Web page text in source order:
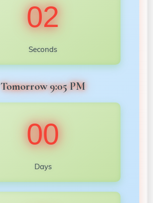
00
Seconds
Tomorrow 9:05 PM
00
Days